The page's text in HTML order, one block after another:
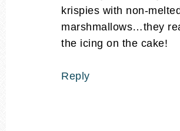
krispies with non-
marshmallows…they
the icing on the cake!
Reply